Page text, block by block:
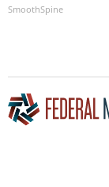
SmoothSpine